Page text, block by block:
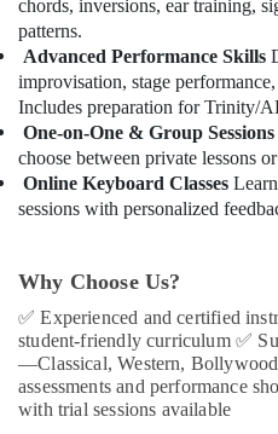
Karama
Toddler
Gymnastics
in
Dubai
Dance
Outfit
Rental
Dance
Performing
Arts
And
Music
&
Machinery
Agriculture
&
Livestock
Medical &
Pharmaceutical
&
Minerals
Office
Equipments
& Supplies
chords, inversions, ear training,
patterns.
Advanced Performance Skills
improvisation, stage
Includes preparation for Trinity/
One-on-One & Group Sessions
choose between private lessons
Online Keyboard Classes
sessions with personalized
Why Choose Us?
✅ Experienced and certified
student-friendly curriculum ✅
—Classical, Western,
assessments and performance
with trial sessions available